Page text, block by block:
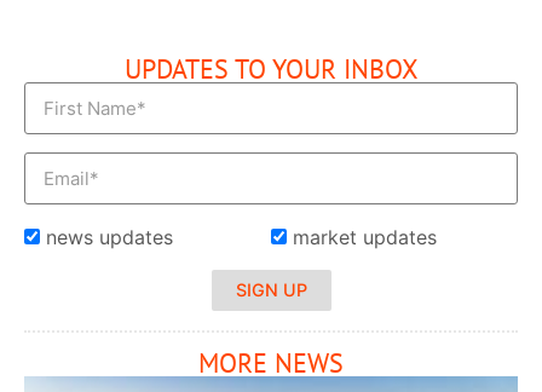
UPDATES TO YOUR INBOX
news updates market updates
SIGN UP
MORE NEWS